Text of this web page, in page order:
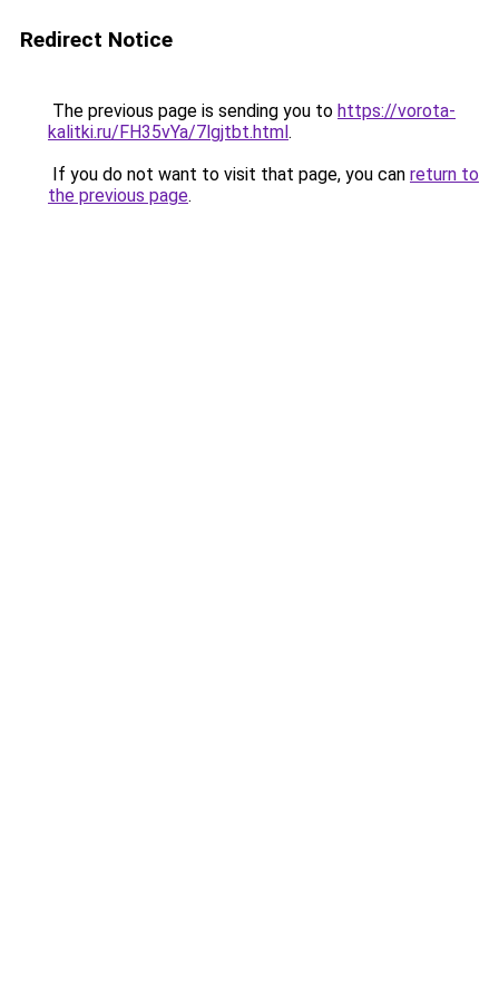
Redirect Notice
The previous page is sending you to https://vorota-
kalitki.ru/FH35vYa/7lgjtbt.html.
If you do not want to visit that page, you can return to
the previous page.